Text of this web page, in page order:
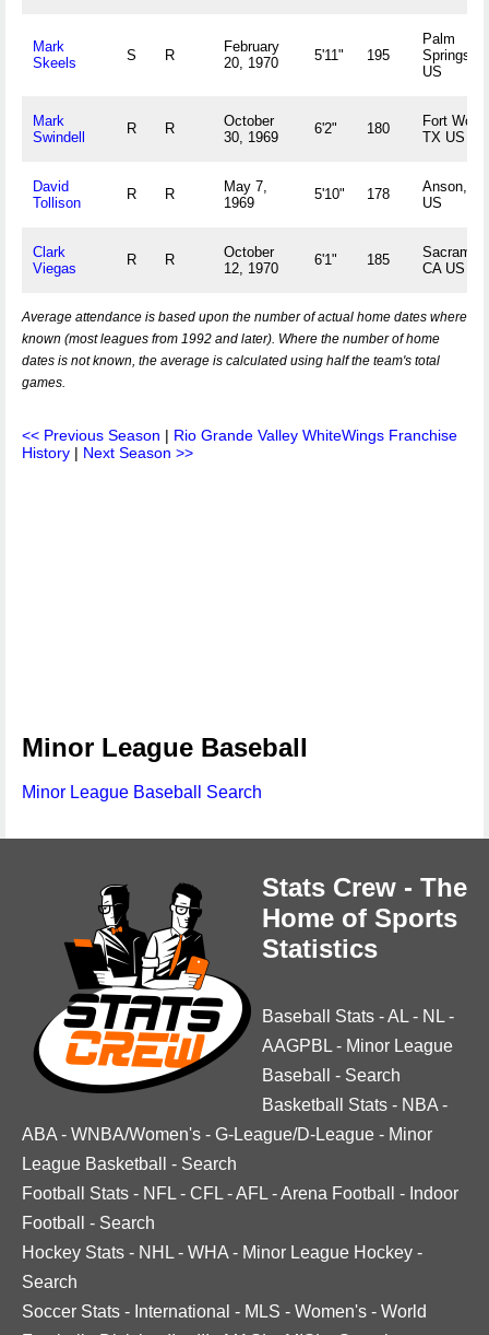
Mark
Skeels
S R
February
20, 1970
5'11" 195
Palm
Springs,
US
Mark
Swindell
R R
October
30, 1969
6'2" 180
Fort
TX US
David
Tollison
R R
May 7,
1969
5'10" 178
Anson, TX
US
Clark
Viegas
R R
October
12, 1970
6'1" 185
CA US
Average attendance is based upon the number of actual home dates where
known (most leagues from 1992 and later). Where the number of home
dates is not known, the average is calculated using half the team's total
games.
<< Previous Season | Rio Grande Valley WhiteWings Franchise
History | Next Season >>
Minor League Baseball
Minor League Baseball Search
Stats Crew - The
Home of Sports
Statistics
Baseball Stats -AL - NL -
AAGPBL - Minor League
Baseball
- Search
Basketball Stats - NBA -
ABA - WNBA/Women's - G-League/D-League - Minor
League Basketball
- Search
Football Stats - NFL - CFL -AFL -Arena Football - Indoor
Football
- Search
Hockey Stats - NHL - WHA - Minor League Hockey -
Search
Soccer Stats - International - MLS - Women's - World